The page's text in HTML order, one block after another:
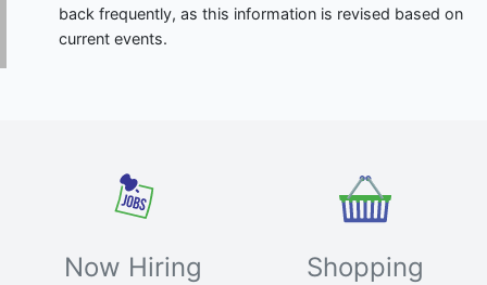
back frequently, as this information is revised based on
current events.
Now Hiring Shopping